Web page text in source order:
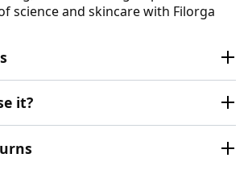
science and skincare with Filorga
it?